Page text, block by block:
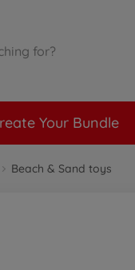
Your Bundle
Beach & Sand toys